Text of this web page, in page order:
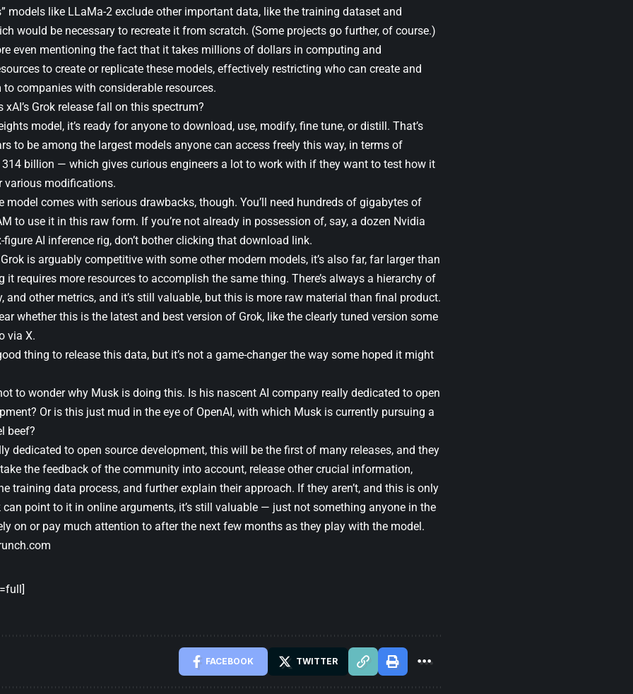
models like LLaMa-2 exclude other important data, like the training dataset and
would be necessary to recreate it from scratch. (Some projects go further, of course.)
even mentioning the fact that it takes millions of dollars in computing and
to create or replicate these models, effectively restricting who can create and
to companies with considerable resources.
xAI’s Grok release fall on this spectrum?
model, it’s ready for anyone to download, use, modify, fine tune, or distill. That’s
to be among the largest models anyone can access freely this way, in terms of
billion — which gives curious engineers a lot to work with if they want to test how it
various modifications.
model comes with serious drawbacks, though. You’ll need hundreds of gigabytes of
to use it in this raw form. If you’re not already in possession of, say, a dozen Nvidia
figure AI inference rig, don’t bother clicking that download link.
is arguably competitive with some other modern models, it’s also far, far larger than
it requires more resources to accomplish the same thing. There’s always a hierarchy of
and other metrics, and it’s still valuable, but this is more raw material than final product.
whether this is the latest and best version of Grok, like the clearly tuned version some
via X.
thing to release this data, but it’s not a game-changer the way some hoped it might
to wonder why Musk is doing this. Is his nascent AI company really dedicated to open
Or is this just mud in the eye of OpenAI, with which Musk is currently pursuing a
beef?
dedicated to open source development, this will be the first of many releases, and they
the feedback of the community into account, release other crucial information,
training data process, and further explain their approach. If they aren’t, and this is only
can point to it in online arguments, it’s still valuable — just not something anyone in the
on or pay much attention to after the next few months as they play with the model.
FACEBOOK TWITTER